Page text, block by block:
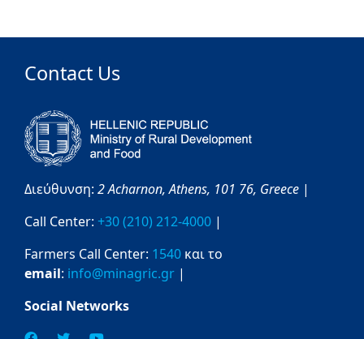
Contact Us
Διεύθυνση: 2 Acharnon,Athens, 101 76, Greece |
Call Center: +30 (210) 212-4000 |
Farmers Call Center: 1540 και το
email: info@minagric.gr |
Social Networks